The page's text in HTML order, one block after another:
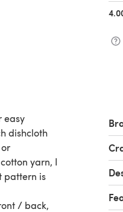
easy
dishcloth
yarn, I
pattern is
/ back,